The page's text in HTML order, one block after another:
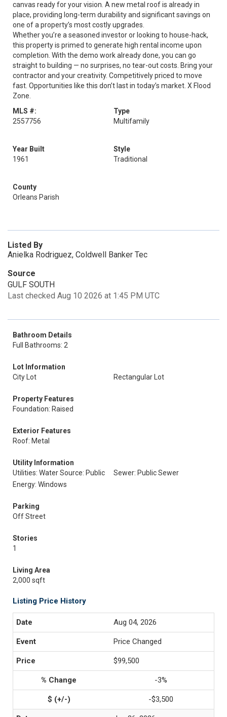
canvas ready for your vision. A new metal roof is already in
place, providing long-term durability and significant savings on
one of a property’s most costly upgrades.
Whether you’re a seasoned investor or looking to house-hack,
this property is primed to generate high rental income upon
completion. With the demo work already done, you can go
straight to building — no surprises, no tear-out costs. Bring your
contractor and your creativity. Competitively priced to move
fast. Opportunities like this don’t last in today’s market. X Flood
Zone.
MLS #:
2557756
Type
Multifamily
Year Built
1961
Style
Traditional
County
Orleans Parish
Listed By
Anielka Rodriguez, Coldwell Banker Tec
Source
GULF SOUTH
Last checked Aug 10 2026 at 1:45 PM UTC
Bathroom Details
Full Bathrooms: 2
Lot Information
City Lot
Rectangular Lot
Property Features
Foundation: Raised
Exterior Features
Roof: Metal
Utility Information
Utilities: Water Source: Public
Sewer: Public Sewer
Energy: Windows
Parking
Off Street
Stories
1
Living Area
2,000 sqft
Listing Price History
Aug 04, 2026
Price Changed
$99,500
-3%
-$3,500